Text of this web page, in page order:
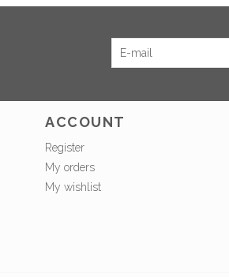
ACCOUNT
Register
My orders
My wishlist